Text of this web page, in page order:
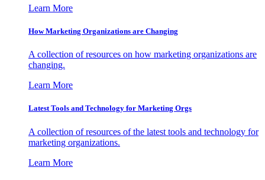
Learn More
How Marketing Organizations are Changing
A collection of resources on how marketing organizations are
changing.
Learn More
Latest Tools and Technology for Marketing Orgs
A collection of resources of the latest tools and technology for
marketing organizations.
Learn More